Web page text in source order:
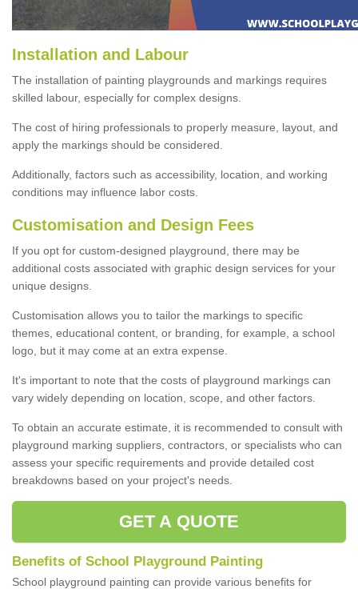
Installation and Labour
The installation of painting playgrounds and markings requires
skilled labour, especially for complex designs.
The cost of hiring professionals to properly measure, layout, and
apply the markings should be considered.
Additionally, factors such as accessibility, location, and working
conditions may influence labor costs.
Customisation and Design Fees
If you opt for custom-designed playground, there may be
additional costs associated with graphic design services for your
unique designs.
Customisation allows you to tailor the markings to specific
themes, educational content, or branding, for example, a school
logo, but it may come at an extra expense.
It's important to note that the costs of playground markings can
vary widely depending on location, scope, and other factors.
To obtain an accurate estimate, it is recommended to consult with
playground marking suppliers, contractors, or specialists who can
assess your specific requirements and provide detailed cost
breakdowns based on your project's needs.
GET A QUOTE
Benefits of School Playground Painting
School playground painting can provide various benefits for